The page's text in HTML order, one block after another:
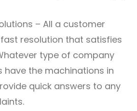
– All a customer
resolution that satisfies
type of company
have the machinations in
quick answers to any